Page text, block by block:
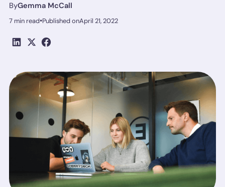
ByGemma McCall
7 min read•Published onApril 21, 2022